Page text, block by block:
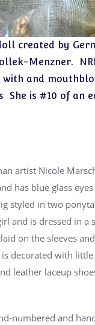
created by
Menzner.
with and
She is #10 of an
artist Nicole
has blue glass
styled in two
and is dressed in a
on the sleeves
decorated with
leather laceup
numbered and